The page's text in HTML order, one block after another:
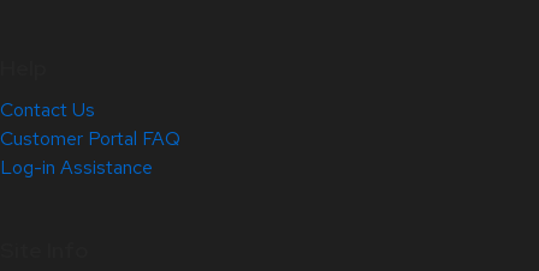
Contact Us
Customer Portal FAQ
Log-in Assistance